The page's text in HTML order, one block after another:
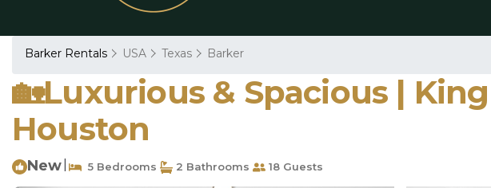
Barker Rentals USA Texas Barker
🏡Luxurious & Spacious |
Houston
New 5 Bedrooms 2 Bathrooms 18 Guests